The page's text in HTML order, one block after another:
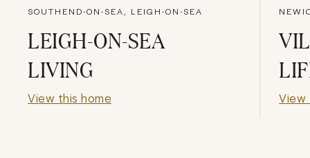
SOUTHEND-ON-SEA, LEIGH-ON-SEA
LEIGH-ON-SEA
LIVING
View this home View